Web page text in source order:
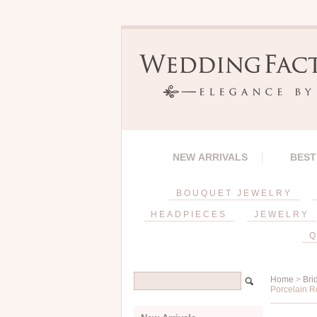
NEW ARRIVALS
BOUQUET JEWELRY
HEADPIECES JEWELRY
Home >
Porcelain